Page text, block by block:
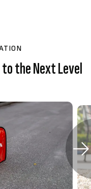
the Next Level